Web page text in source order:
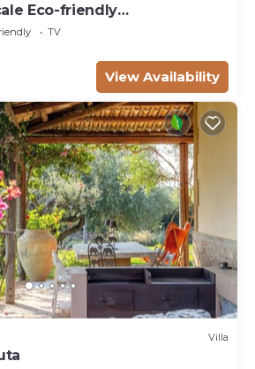
Eco-friendly
TV
View Availability
Villa